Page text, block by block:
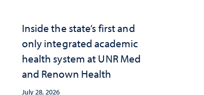
Inside the state’s first and
only integrated academic
health system at UNR Med
and Renown Health
July 28, 2026